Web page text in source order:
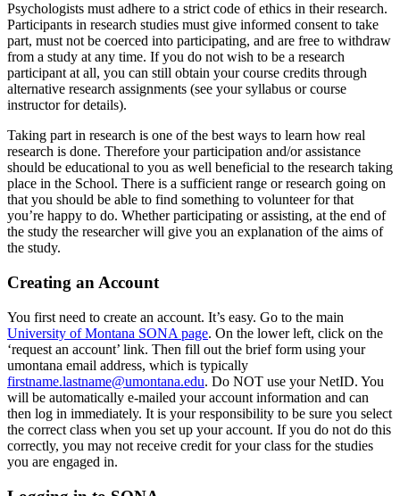
Psychologists must adhere to a strict code of ethics in their research.
Participants in research studies must give informed consent to take
part, must not be coerced into participating, and are free to withdraw
from a study at any time. If you do not wish to be a research
participant at all, you can still obtain your course credits through
alternative research assignments (see your syllabus or course
instructor for details).
Taking part in research is one of the best ways to learn how real
research is done. Therefore your participation and/or assistance
should be educational to you as well beneficial to the research taking
place in the School. There is a sufficient range or research going on
that you should be able to find something to volunteer for that
you’re happy to do. Whether participating or assisting, at the end of
the study the researcher will give you an explanation of the aims of
the study.
Creating an Account
You first need to create an account. It’s easy. Go to the main
University of Montana SONA page. On the lower left, click on the
‘request an account’ link. Then fill out the brief form using your
umontana email address, which is typically
firstname.lastname@umontana.edu. Do NOT use your NetID. You
will be automatically e-mailed your account information and can
then log in immediately. It is your responsibility to be sure you select
the correct class when you set up your account. If you do not do this
correctly, you may not receive credit for your class for the studies
you are engaged in.